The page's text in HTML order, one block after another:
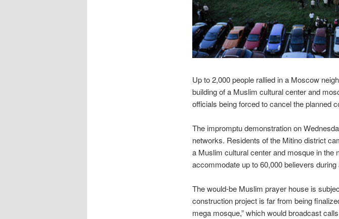
Up to 2,000 people rallied in a Moscow
building of a Muslim cultural center and
officials being forced to cancel the planned
The impromptu demonstration on
networks. Residents of the Mitino district
a Muslim cultural center and mosque in the
accommodate up to 60,000 believers
The would-be Muslim prayer house is
construction project is far from being
mega mosque,” which would broadcast